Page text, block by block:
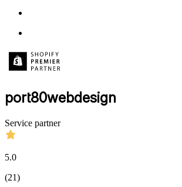
port80webdesign
Service partner
5.0
(21)